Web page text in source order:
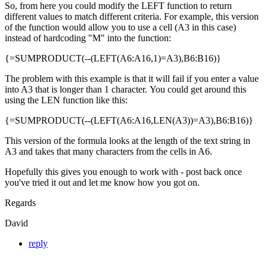
So, from here you could modify the LEFT function to return
different values to match different criteria. For example, this version
of the function would allow you to use a cell (A3 in this case)
instead of hardcoding "M" into the function:
{=SUMPRODUCT(--(LEFT(A6:A16,1)=A3),B6:B16)}
The problem with this example is that it will fail if you enter a value
into A3 that is longer than 1 character. You could get around this
using the LEN function like this:
{=SUMPRODUCT(--(LEFT(A6:A16,LEN(A3))=A3),B6:B16)}
This version of the formula looks at the length of the text string in
A3 and takes that many characters from the cells in A6.
Hopefully this gives you enough to work with - post back once
you've tried it out and let me know how you got on.
Regards
David
reply